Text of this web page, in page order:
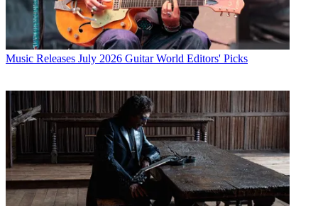
Music Releases July 2026 Guitar World Editors' Picks